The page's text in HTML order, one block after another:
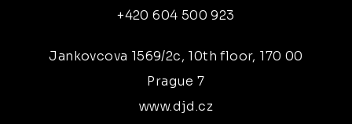
+420 604 500 923
Jankovcova 1569/2c, 10th floor, 170 00
Prague 7
www.djd.cz